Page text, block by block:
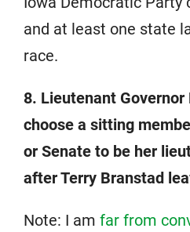
and at least one state
race.
8. Lieutenant
choose a sitting
or Senate to be her
after Terry Branstad
Note: I am far from